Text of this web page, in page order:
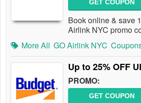
GET COUPON
Book online & save
Airlink NYC promo
More All GO Airlink NYC
Up to 25% OFF
PROMO:
GET COUPON